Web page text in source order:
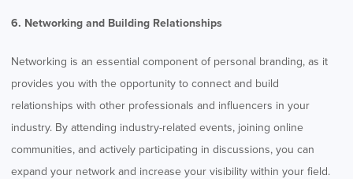
6. Networking and Building Relationships
Networking is an essential component of personal branding, as it
provides you with the opportunity to connect and build
relationships with other professionals and influencers in your
industry. By attending industry-related events, joining online
communities, and actively participating in discussions, you can
expand your network and increase your visibility within your field.